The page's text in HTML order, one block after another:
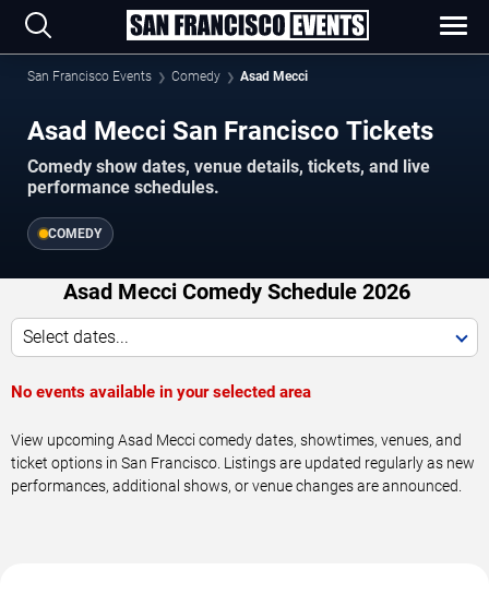
San Francisco Events Comedy Asad Mecci
Asad Mecci San Francisco Tickets
Comedy show dates, venue details, tickets, and live
performance schedules.
COMEDY
Asad Mecci Comedy Schedule 2026
Select dates...
No events available in your selected area
View upcoming Asad Mecci comedy dates, showtimes, venues, and
ticket options in San Francisco. Listings are updated regularly as new
performances, additional shows, or venue changes are announced.